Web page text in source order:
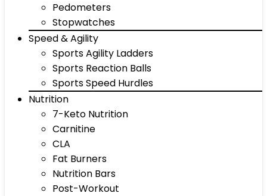
Pedometers
Stopwatches
Speed & Agility
Sports Agility Ladders
Sports Reaction Balls
Sports Speed Hurdles
Nutrition
7-Keto Nutrition
Carnitine
CLA
Fat Burners
Nutrition Bars
Post-Workout